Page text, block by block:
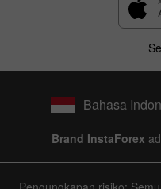
7 August 2025 - 7 August 2026
3 years / 4
Bahasa
Brand InstaForex